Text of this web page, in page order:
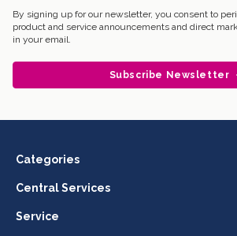
By signing up for our newsletter, you consent to
product and service announcements and direct
in your email.
Subscribe Newsletter
Categories
Central Services
Service